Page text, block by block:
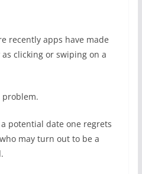
recently apps have made
clicking or swiping on a
problem.
a potential date one regrets
may turn out to be a